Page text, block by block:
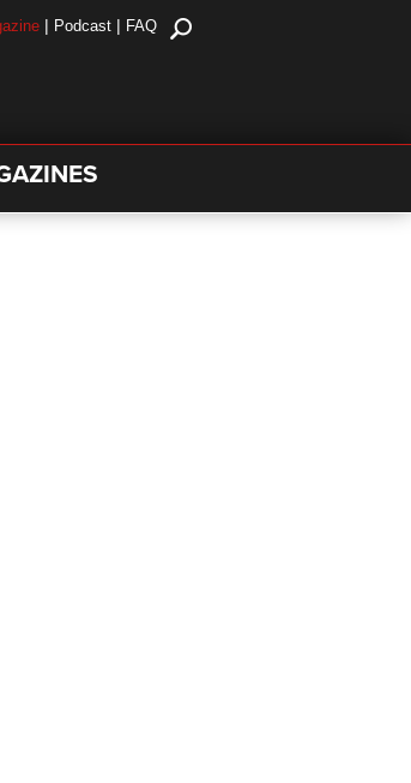
| Podcast | FAQ